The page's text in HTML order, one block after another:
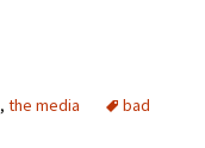
, the media
bad